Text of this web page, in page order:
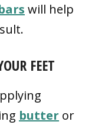
will help
FEET
butter or